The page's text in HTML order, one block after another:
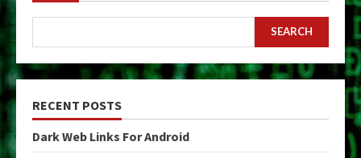
SEARCH
RECENT POSTS
Dark Web Links For Android